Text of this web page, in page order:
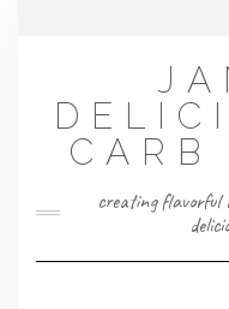
CARB
creating flavorful